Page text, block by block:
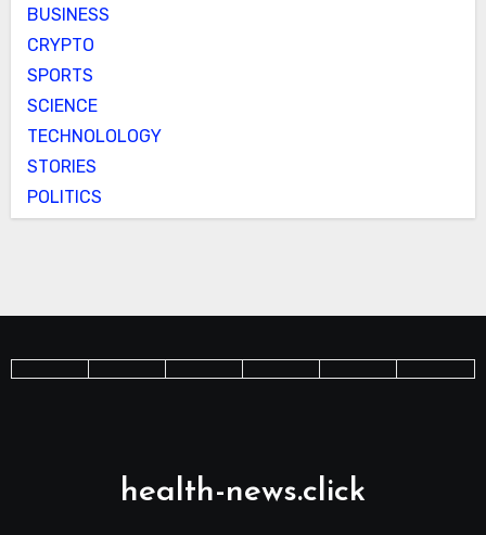
BUSINESS
CRYPTO
SPORTS
SCIENCE
TECHNOLOLOGY
STORIES
POLITICS
health-news.click